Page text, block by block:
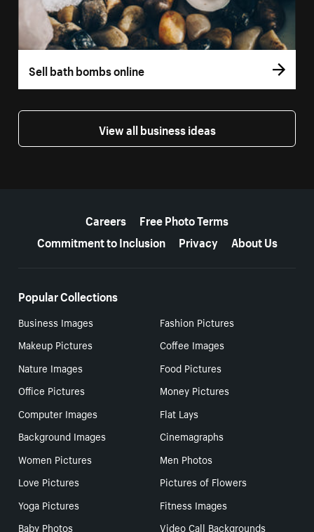
Sell bath bombs online
View all business ideas
Careers
Free Photo Terms
Commitment to Inclusion
Privacy About Us
Popular Collections
Business Images
Fashion Pictures
Makeup Pictures
Coffee Images
Nature Images
Food Pictures
Office Pictures
Money Pictures
Computer Images
Flat Lays
Background Images
Cinemagraphs
Women Pictures
Men Photos
Love Pictures
Pictures of Flowers
Yoga Pictures
Fitness Images
Baby Photos
Video Call Backgrounds